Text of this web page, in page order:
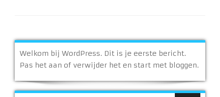
Welkom bij WordPress. Dit is je eerste bericht.
Pas het aan of verwijder het en start met bloggen.